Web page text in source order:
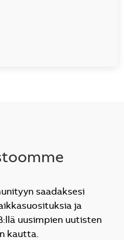
saadaksesi
ja
uusimpien uutisten
kautta.